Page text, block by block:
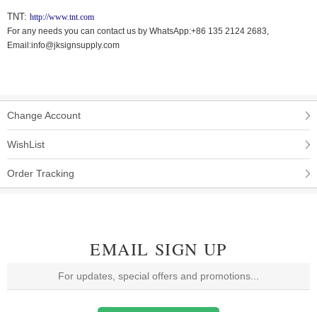
TNT: http://www.tnt.com
For any needs you can contact us by WhatsApp:+86 135 2124 2683,
Email:info@jksignsupply.com
Change Account
WishList
Order Tracking
EMAIL SIGN UP